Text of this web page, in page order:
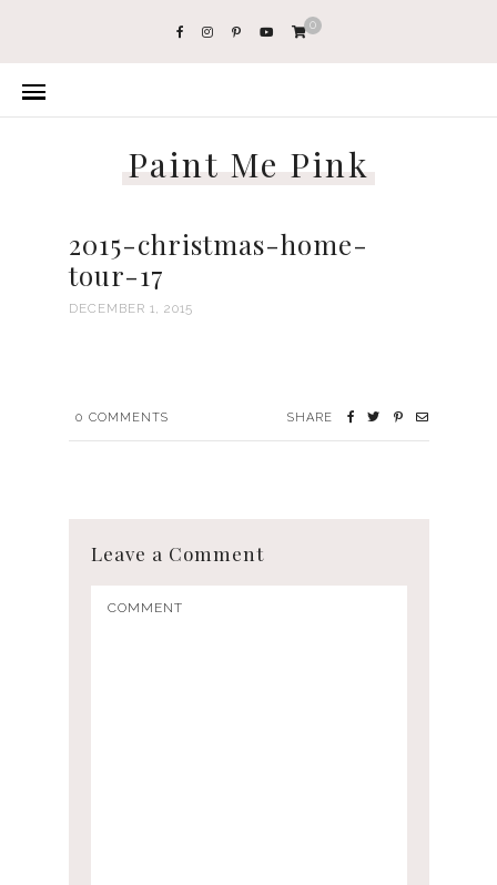
0
Paint Me Pink
2015-christmas-home-
tour-17
DECEMBER 1, 2015
0 COMMENTS SHARE
Leave a Comment